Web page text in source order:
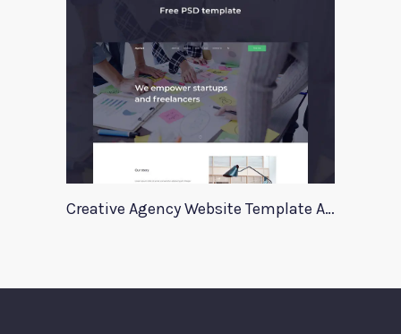
Creative Agency Website Template Apriori